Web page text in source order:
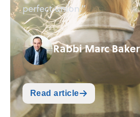
perfect union.”
Rabbi Marc Baker
Read article